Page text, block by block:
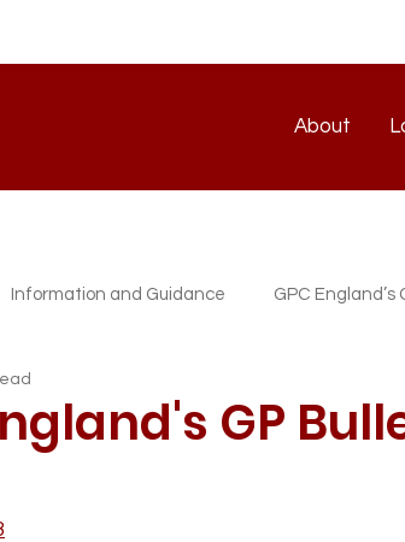
About
Information and Guidance GPC England’s
GP